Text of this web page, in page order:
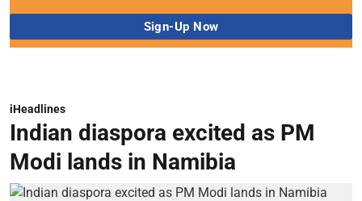
iHeadlines
Indian diaspora excited as PM
Modi lands in Namibia